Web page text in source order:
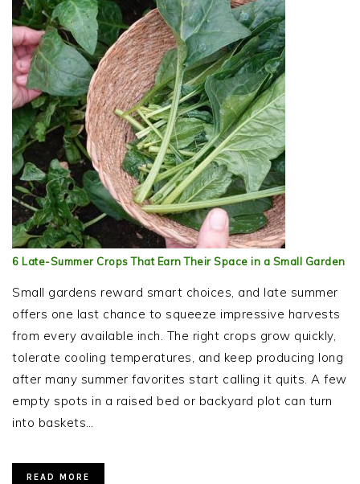
6 Late-Summer Crops That Earn Their Space in a Small Garden
Small gardens reward smart choices, and late summer
offers one last chance to squeeze impressive harvests
from every available inch. The right crops grow quickly,
tolerate cooling temperatures, and keep producing long
after many summer favorites start calling it quits. A few
empty spots in a raised bed or backyard plot can turn
into baskets…
READ MORE